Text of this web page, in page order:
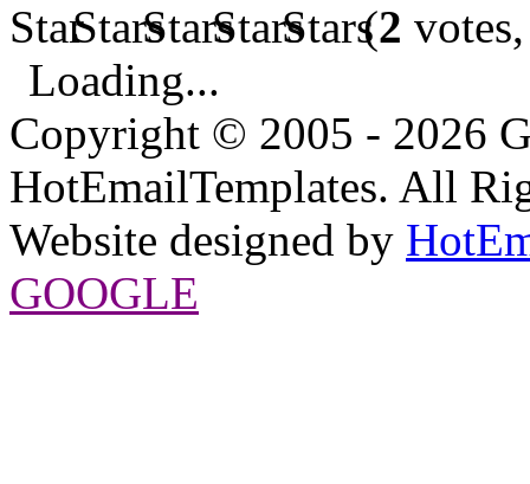
(2
Loading...
Copyright © 2005 - 2026
HotEmailTemplates. All
Website designed by
GOOGLE